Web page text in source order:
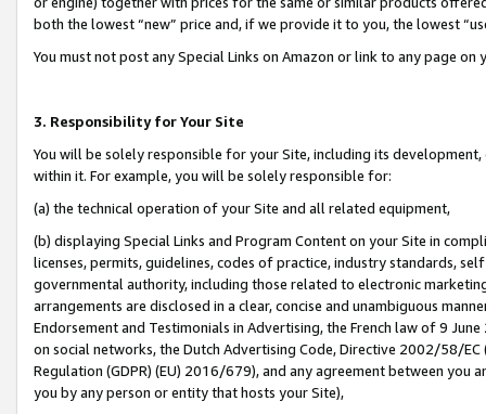
both the lowest “new” price and, if we provide it to you, the lowest
You must not post any Special Links on Amazon or link to any page
3. Responsibility for Your Site
You will be solely responsible for your Site, including its
within it. For example, you will be solely responsible for:
(a) the technical operation of your Site and all related equipment,
(b) displaying Special Links and Program Content on your Site in
licenses, permits, guidelines, codes of practice, industry standards,
governmental authority, including those related to electronic
arrangements are disclosed in a clear, concise and unambiguous
Endorsement and Testimonials in Advertising, the French law of 9
on social networks, the Dutch Advertising Code, Directive 2002/58/
Regulation (GDPR) (EU) 2016/679), and any agreement between
you by any person or entity that hosts your Site),